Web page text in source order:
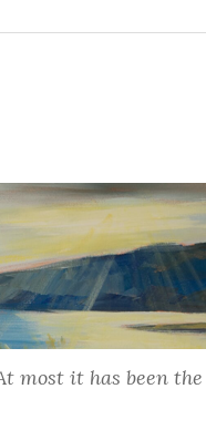
most it has been